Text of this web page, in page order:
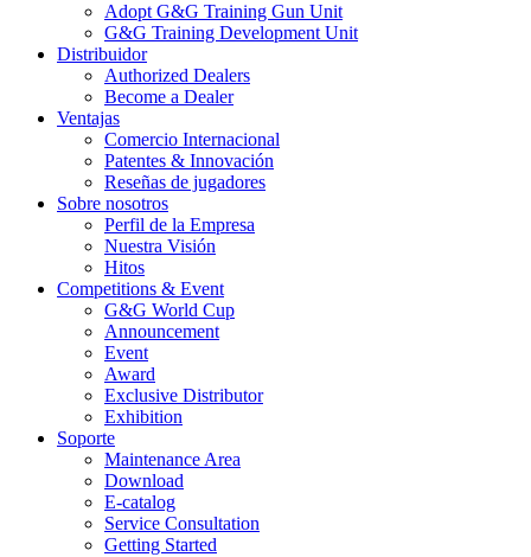
Adopt G&G Training Gun Unit
G&G Training Development Unit
Distribuidor
Authorized Dealers
Become a Dealer
Ventajas
Comercio Internacional
Patentes & Innovación
Reseñas de jugadores
Sobre nosotros
Perfil de la Empresa
Nuestra Visión
Hitos
Competitions & Event
G&G World Cup
Announcement
Event
Award
Exclusive Distributor
Exhibition
Soporte
Maintenance Area
Download
E-catalog
Service Consultation
Getting Started